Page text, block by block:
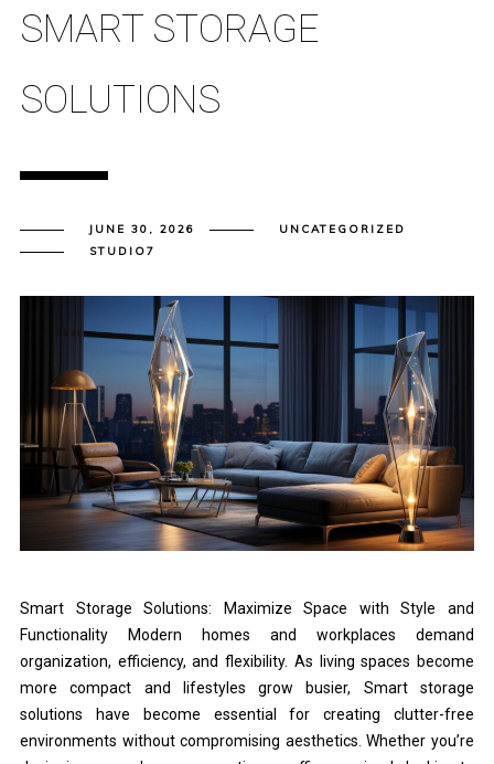
SMART STORAGE
SOLUTIONS
JUNE 30, 2026
UNCATEGORIZED
STUDIO7
Smart Storage Solutions: Maximize Space with Style and
Functionality Modern homes and workplaces demand
organization, efficiency, and flexibility. As living spaces become
more compact and lifestyles grow busier, Smart storage
solutions have become essential for creating clutter-free
environments without compromising aesthetics. Whether you’re